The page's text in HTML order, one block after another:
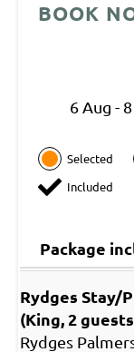
BOOK
6 Aug -
Selected
Included
Package
Rydges Stay/
(King, 2
Rydges